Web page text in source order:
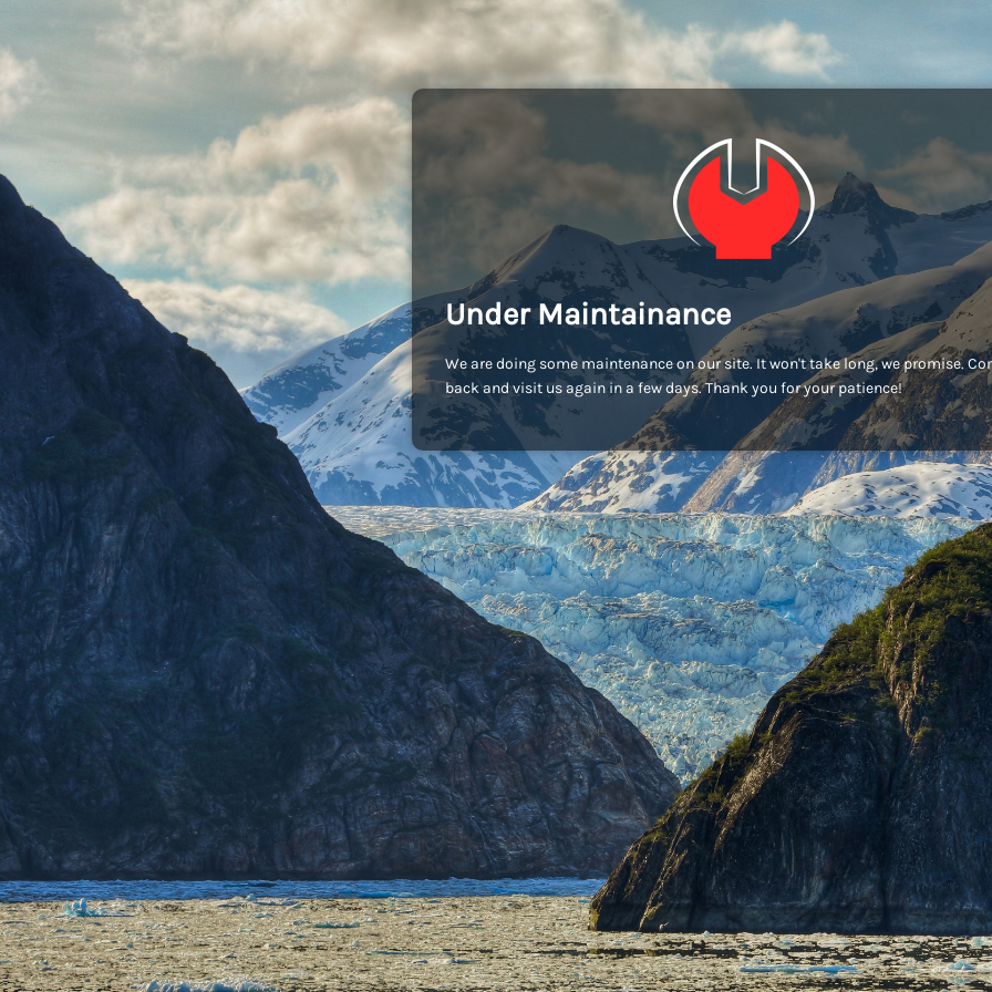
Under Maintainance
We are doing some maintenance on our site. It won't take long, we promise.
back and visit us again in a few days. Thank you for your patience!